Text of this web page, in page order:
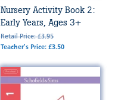
Nursery Activity Book 2:
Early Years, Ages 3+
Retail Price: £3.95
Teacher's Price: £3.50